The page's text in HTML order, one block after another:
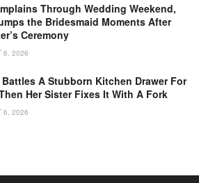
Through Wedding Weekend,
the Bridesmaid Moments After
Ceremony
6, 2026
Battles A Stubborn Kitchen Drawer For
Her Sister Fixes It With A Fork
6, 2026